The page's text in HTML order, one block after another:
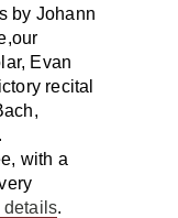
by Johann
,our
Evan
recital
with a
details.